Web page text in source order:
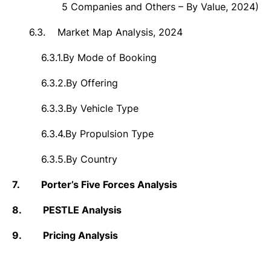
5 Companies and Others – By Value, 2024)
6.3. Market Map Analysis, 2024
6.3.1.By Mode of Booking
6.3.2.By Offering
6.3.3.By Vehicle Type
6.3.4.By Propulsion Type
6.3.5.By Country
7. Porter’s Five Forces Analysis
8. PESTLE Analysis
9. Pricing Analysis